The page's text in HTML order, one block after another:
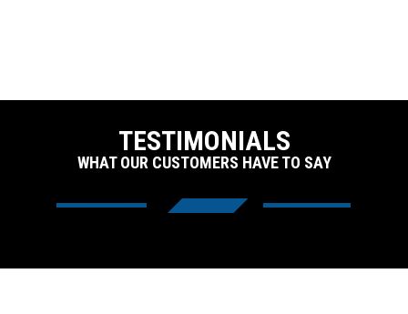
TESTIMONIALS
WHAT OUR CUSTOMERS HAVE TO SAY